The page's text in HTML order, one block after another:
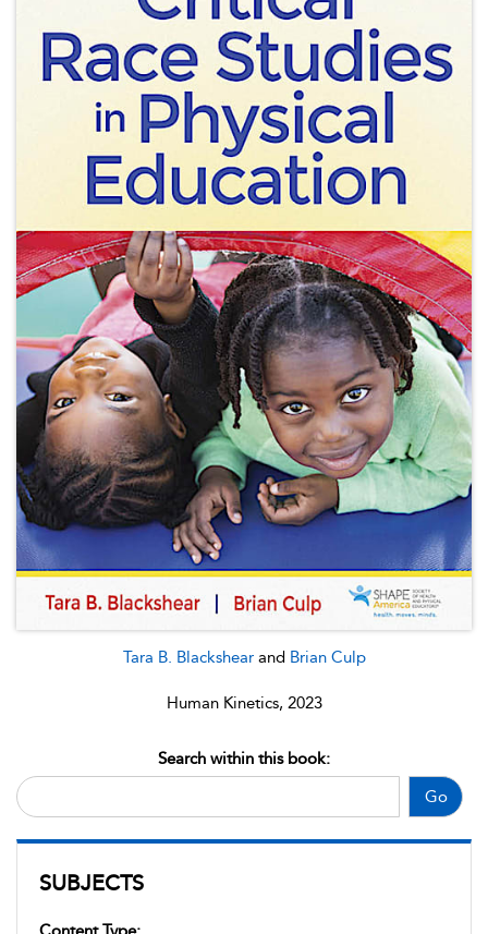
Tara B. Blackshear and Brian Culp
Human Kinetics, 2023
Go
Search within this book:
SUBJECTS